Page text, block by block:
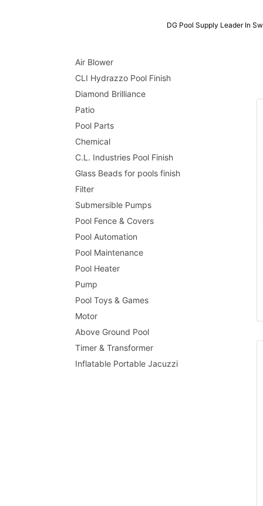
DG Pool Supply Leader In
Air Blower
CLI Hydrazzo Pool Finish
Diamond Brilliance
Patio
Pool Parts
Chemical
C.L. Industries Pool Finish
Glass Beads for pools finish
Filter
Submersible Pumps
Pool Fence & Covers
Pool Automation
Pool Maintenance
Pool Heater
Pump
Pool Toys & Games
Motor
Above Ground Pool
Timer & Transformer
Inflatable Portable Jacuzzi